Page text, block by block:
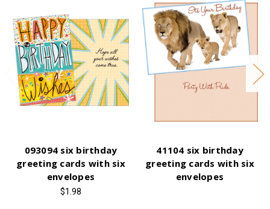
093094 six birthday
greeting cards with six
envelopes
$1.98
41104 six birthday
greeting cards with six
envelopes